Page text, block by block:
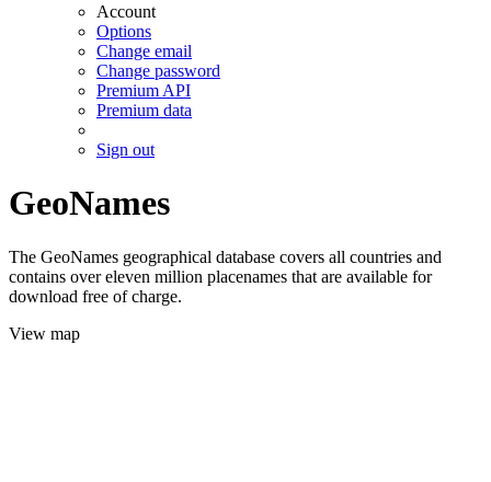
Account
Options
Change email
Change password
Premium API
Premium data
Sign out
GeoNames
The GeoNames geographical database covers all countries and
contains over eleven million placenames that are available for
download free of charge.
View map